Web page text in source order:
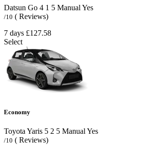
Datsun Go 4 1 5 Manual Yes
/10 ( Reviews)
7 days £127.58
Select
Economy
Toyota Yaris 5 2 5 Manual Yes
/10 ( Reviews)